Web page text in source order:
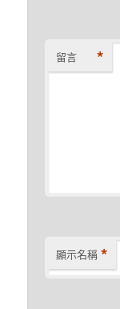
留言 *
顯示名稱 *